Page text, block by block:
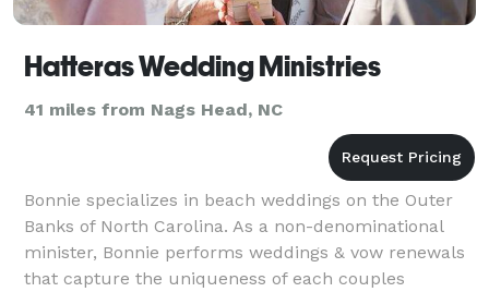
Hatteras Wedding Ministries
41 miles from Nags Head, NC
Bonnie specializes in beach weddings on the Outer
Banks of North Carolina. As a non-denominational
minister, Bonnie performs weddings & vow renewals
that capture the uniqueness of each couples